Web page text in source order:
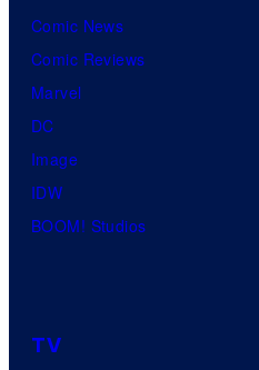
Comic News
Comic Reviews
Marvel
DC
Image
IDW
BOOM! Studios
TV